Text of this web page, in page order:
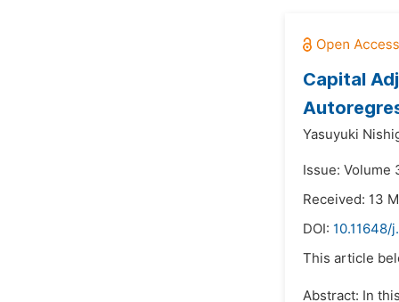
Capital
Yasuyuki
Issue: Volume
Received: 13
DOI: 10.11648/
This article
Abstract: In